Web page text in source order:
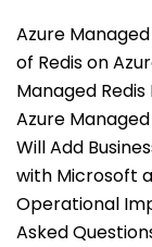
Azure
of Redis on
Managed
Azure
Will Add
with Microsoft
Operational
Asked